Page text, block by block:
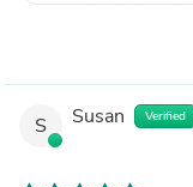
S Susan Verified